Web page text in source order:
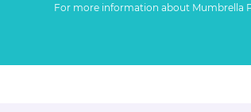
For more information about Mumbrella